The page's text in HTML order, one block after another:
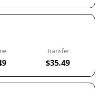
Transfer
$35.49